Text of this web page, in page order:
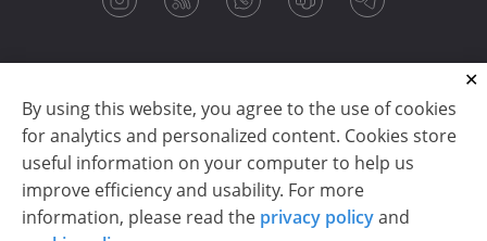
By using this website, you agree to the use of cookies
for analytics and personalized content. Cookies store
useful information on your computer to help us
improve efficiency and usability. For more
information, please read the privacy policyand
Copyright © 2003-2026 CloudReports sp. z o.o. (dba